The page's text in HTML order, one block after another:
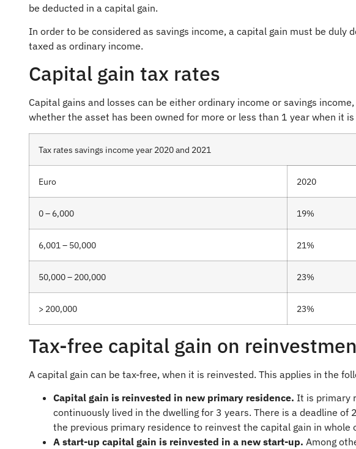
be deducted in a capital gain.
In order to be considered as savings income, a capital gain must be duly
taxed as ordinary income.
Capital gain tax rates
Capital gains and losses can be either ordinary income or savings income,
whether the asset has been owned for more or less than 1 year when it is
Tax rates savings income year 2020 and 2021
Euro 2020
0 – 6,000 19%
6,001 – 50,000 21%
50,000 – 200,000 23%
> 200,000 23%
Tax-free capital gain on
A capital gain can be tax-free, when it is reinvested. This applies in the
Capital gain is reinvested in new primary residence. It is primary
continuously lived in the dwelling for 3 years. There is a deadline of
the previous primary residence to reinvest the capital gain in whole
A start-up capital gain is reinvested in a new start-up. Among